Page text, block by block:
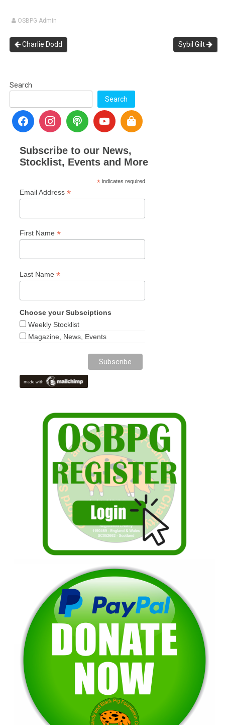
OSBPG Admin
Charlie Dodd Sybil Gilt
Search
Search
Subscribe to our News,
Stocklist, Events and More
* indicates required
Email Address*
First Name*
Last Name*
Choose your Subsciptions
Weekly Stocklist
Magazine, News, Events